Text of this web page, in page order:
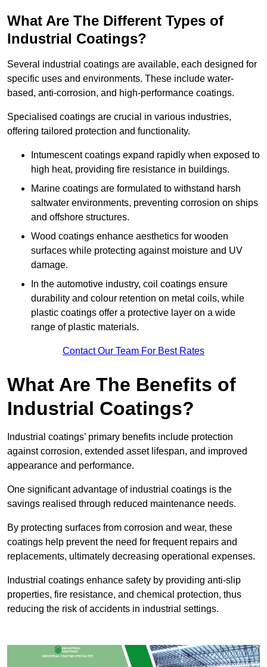
What Are The Different Types of
Industrial Coatings?
Several industrial coatings are available, each designed for
specific uses and environments. These include water-
based, anti-corrosion, and high-performance coatings.
Specialised coatings are crucial in various industries,
offering tailored protection and functionality.
Intumescent coatings expand rapidly when exposed to
high heat, providing fire resistance in buildings.
Marine coatings are formulated to withstand harsh
saltwater environments, preventing corrosion on ships
and offshore structures.
Wood coatings enhance aesthetics for wooden
surfaces while protecting against moisture and UV
damage.
In the automotive industry, coil coatings ensure
durability and colour retention on metal coils, while
plastic coatings offer a protective layer on a wide
range of plastic materials.
Contact Our Team For Best Rates
What Are The Benefits of
Industrial Coatings?
Industrial coatings’ primary benefits include protection
against corrosion, extended asset lifespan, and improved
appearance and performance.
One significant advantage of industrial coatings is the
savings realised through reduced maintenance needs.
By protecting surfaces from corrosion and wear, these
coatings help prevent the need for frequent repairs and
replacements, ultimately decreasing operational expenses.
Industrial coatings enhance safety by providing anti-slip
properties, fire resistance, and chemical protection, thus
reducing the risk of accidents in industrial settings.